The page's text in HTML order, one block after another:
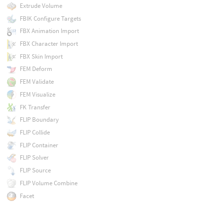
Extrude Volume
FBIK Configure Targets
FBX Animation Import
FBX Character Import
FBX Skin Import
FEM Deform
FEM Validate
FEM Visualize
FK Transfer
FLIP Boundary
FLIP Collide
FLIP Container
FLIP Solver
FLIP Source
FLIP Volume Combine
Facet